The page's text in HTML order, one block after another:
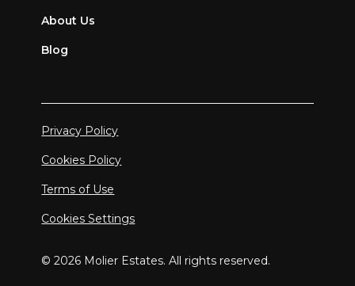
About Us
Blog
© 2026 Molier Estates. All rights reserved.
Privacy Policy
Cookies Policy
Terms of Use
Cookies Settings